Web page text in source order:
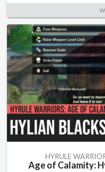
HYRULE
Age of Calamity: